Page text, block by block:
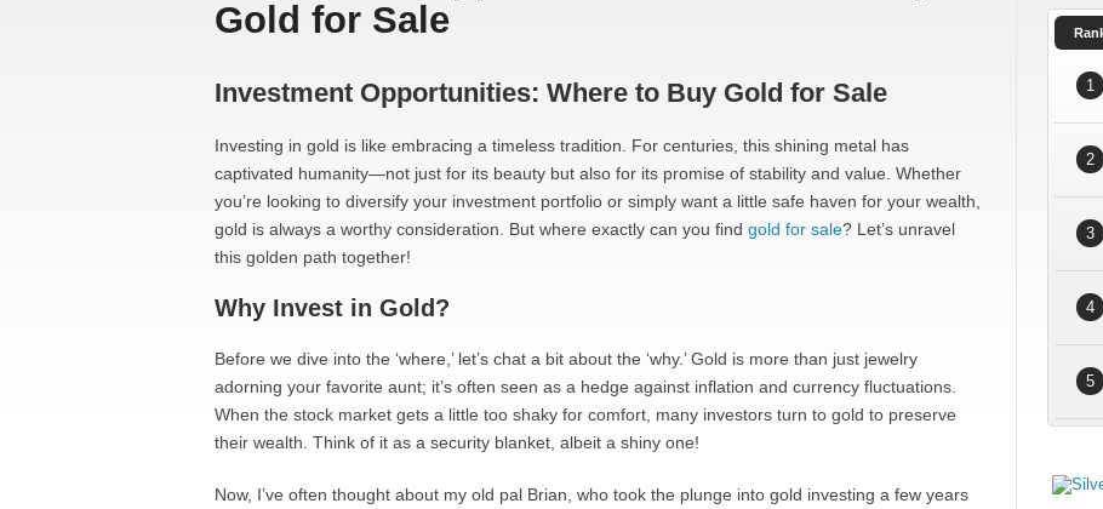
Gold for Sale
Investment Opportunities: Where to Buy Gold for Sale
Investing in gold is like embracing a timeless tradition. For centuries, this shining metal has
captivated humanity—not just for its beauty but also for its promise of stability and value. Whether
you’re looking to diversify your investment portfolio or simply want a little safe haven for your wealth,
gold is always a worthy consideration. But where exactly can you find gold for sale? Let’s unravel
this golden path together!
Why Invest in Gold?
Before we dive into the ‘where,’ let’s chat a bit about the ‘why.’ Gold is more than just jewelry
adorning your favorite aunt; it’s often seen as a hedge against inflation and currency fluctuations.
When the stock market gets a little too shaky for comfort, many investors turn to gold to preserve
their wealth. Think of it as a security blanket, albeit a shiny one!
Now, I’ve often thought about my old pal Brian, who took the plunge into gold investing a few years
1
2
3
4
5